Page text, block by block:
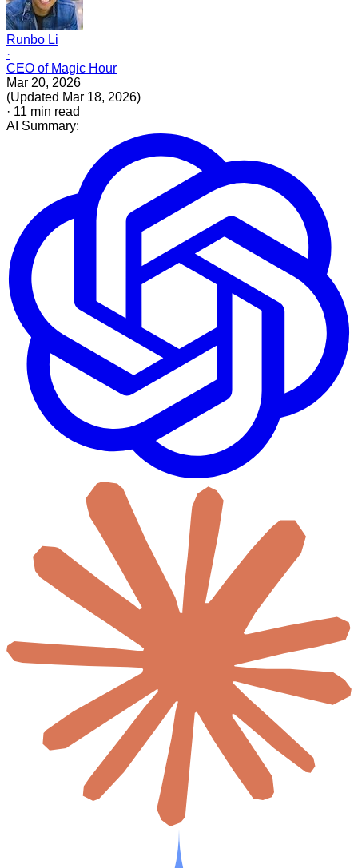
Runbo Li
·
CEO of Magic Hour
Mar 20, 2026
(Updated Mar 18, 2026)
· 11 min read
AI Summary: